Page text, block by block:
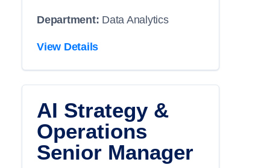
Department: Data Analytics
View Details
AI Strategy &
Operations
Senior Manager